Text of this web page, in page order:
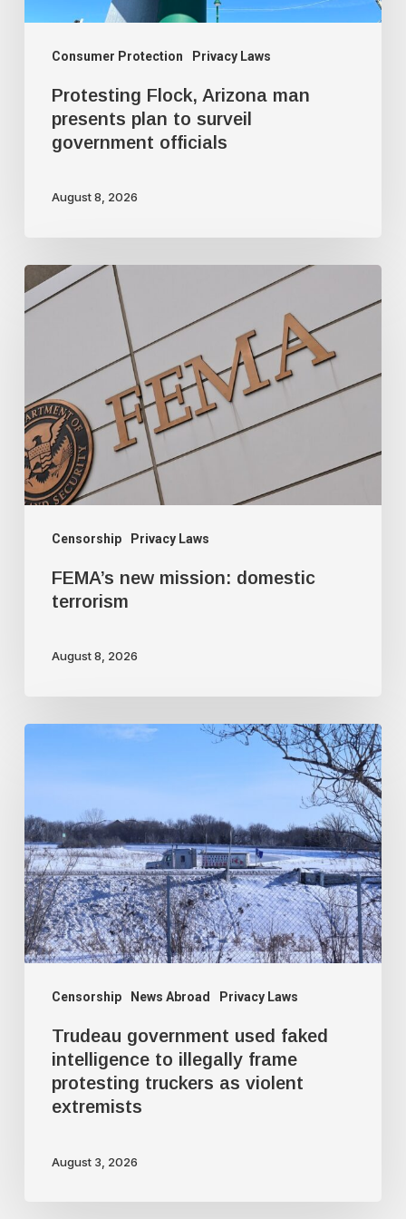
Consumer Protection Privacy Laws
government
officials
Protesting Flock, Arizona man
presents plan to surveil
government officials
August 8, 2026
Censorship Privacy Laws
FEMA’s
new
terrorism
FEMA’s new mission: domestic
terrorism
August 8, 2026
Censorship News Abroad Privacy Laws
faked
intelligence
to
illegally
frame
protesting
truckers
violent
extremists
Trudeau government used faked
intelligence to illegally frame
protesting truckers as violent
extremists
August 3, 2026